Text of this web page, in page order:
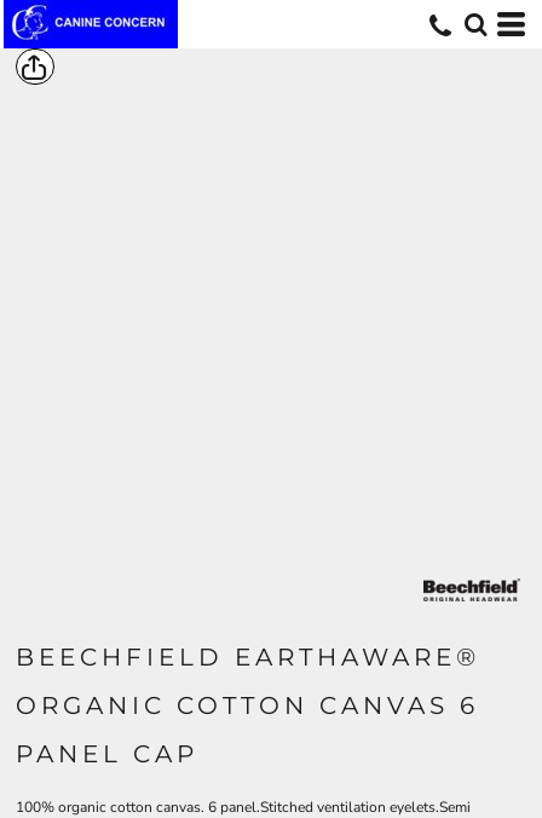
BEECHFIELD EARTHAWARE®
ORGANIC COTTON CANVAS 6
PANEL CAP
100% organic cotton canvas. 6 panel.Stitched ventilation eyelets.Semi